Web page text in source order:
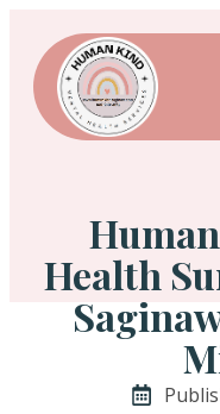
Health